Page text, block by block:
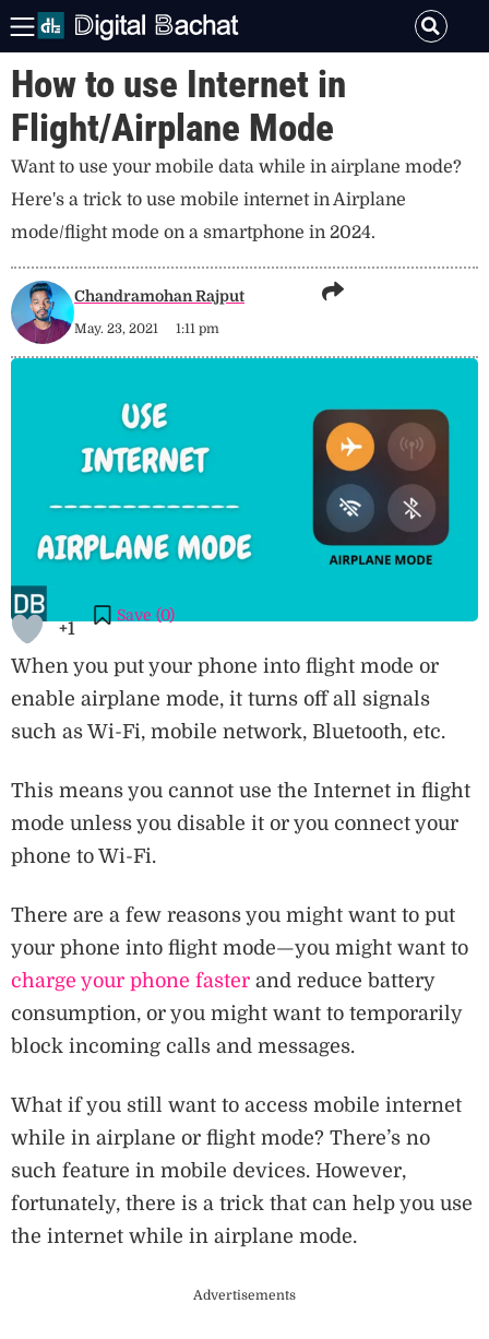
How to use Internet in
Flight/Airplane Mode
Want to use your mobile data while in airplane mode?
Here's a trick to use mobile internet in Airplane
mode/flight mode on a smartphone in 2024.
Chandramohan Rajput
May. 23, 2021 1:11 pm
+1
Save (0)
When you put your phone into flight mode or
enable airplane mode, it turns off all signals
such as Wi-Fi, mobile network, Bluetooth, etc.
This means you cannot use the Internet in flight
mode unless you disable it or you connect your
phone to Wi-Fi.
There are a few reasons you might want to put
your phone into flight mode—you might want to
charge your phone faster and reduce battery
consumption, or you might want to temporarily
block incoming calls and messages.
What if you still want to access mobile internet
while in airplane or flight mode? There’s no
such feature in mobile devices. However,
fortunately, there is a trick that can help you use
the internet while in airplane mode.
Advertisements